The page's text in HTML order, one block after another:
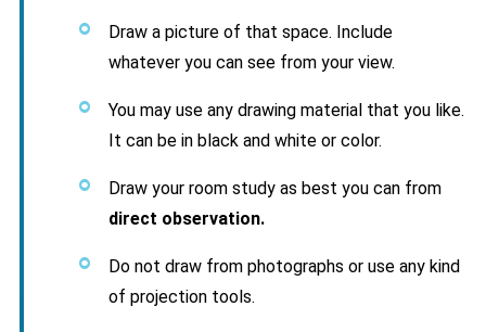
Draw a picture of that space. Include
whatever you can see from your view.
You may use any drawing material that you like.
It can be in black and white or color.
Draw your room study as best you can from
direct observation.
Do not draw from photographs or use any kind
of projection tools.